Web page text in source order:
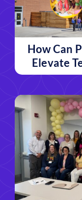
How Can
Elevate